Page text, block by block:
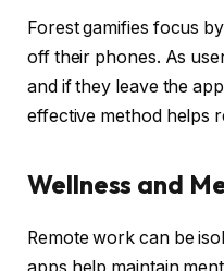
Forest gamifies focus
off their phones. As
and if they leave the
effective method helps
Wellness and
Remote work can be